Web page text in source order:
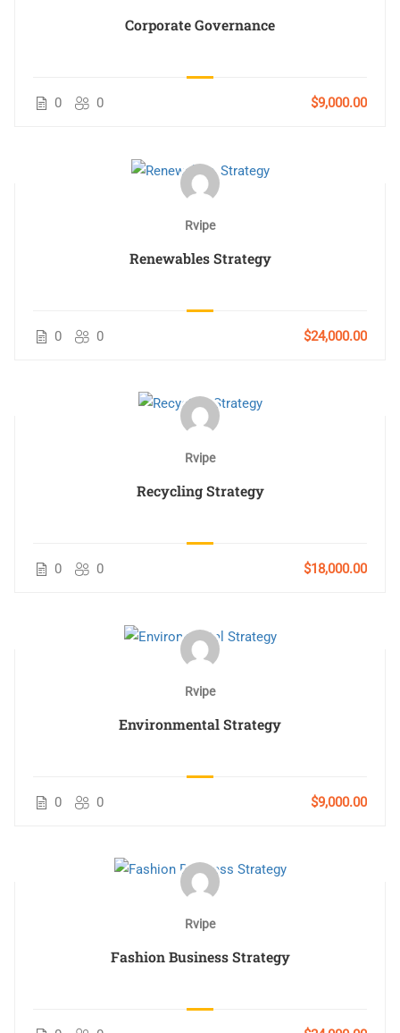
Corporate Governance
0 0 $9,000.00
Rvipe
Renewables Strategy
0 0 $24,000.00
Rvipe
Recycling Strategy
0 0 $18,000.00
Rvipe
Environmental Strategy
0 0 $9,000.00
Rvipe
Fashion Business Strategy